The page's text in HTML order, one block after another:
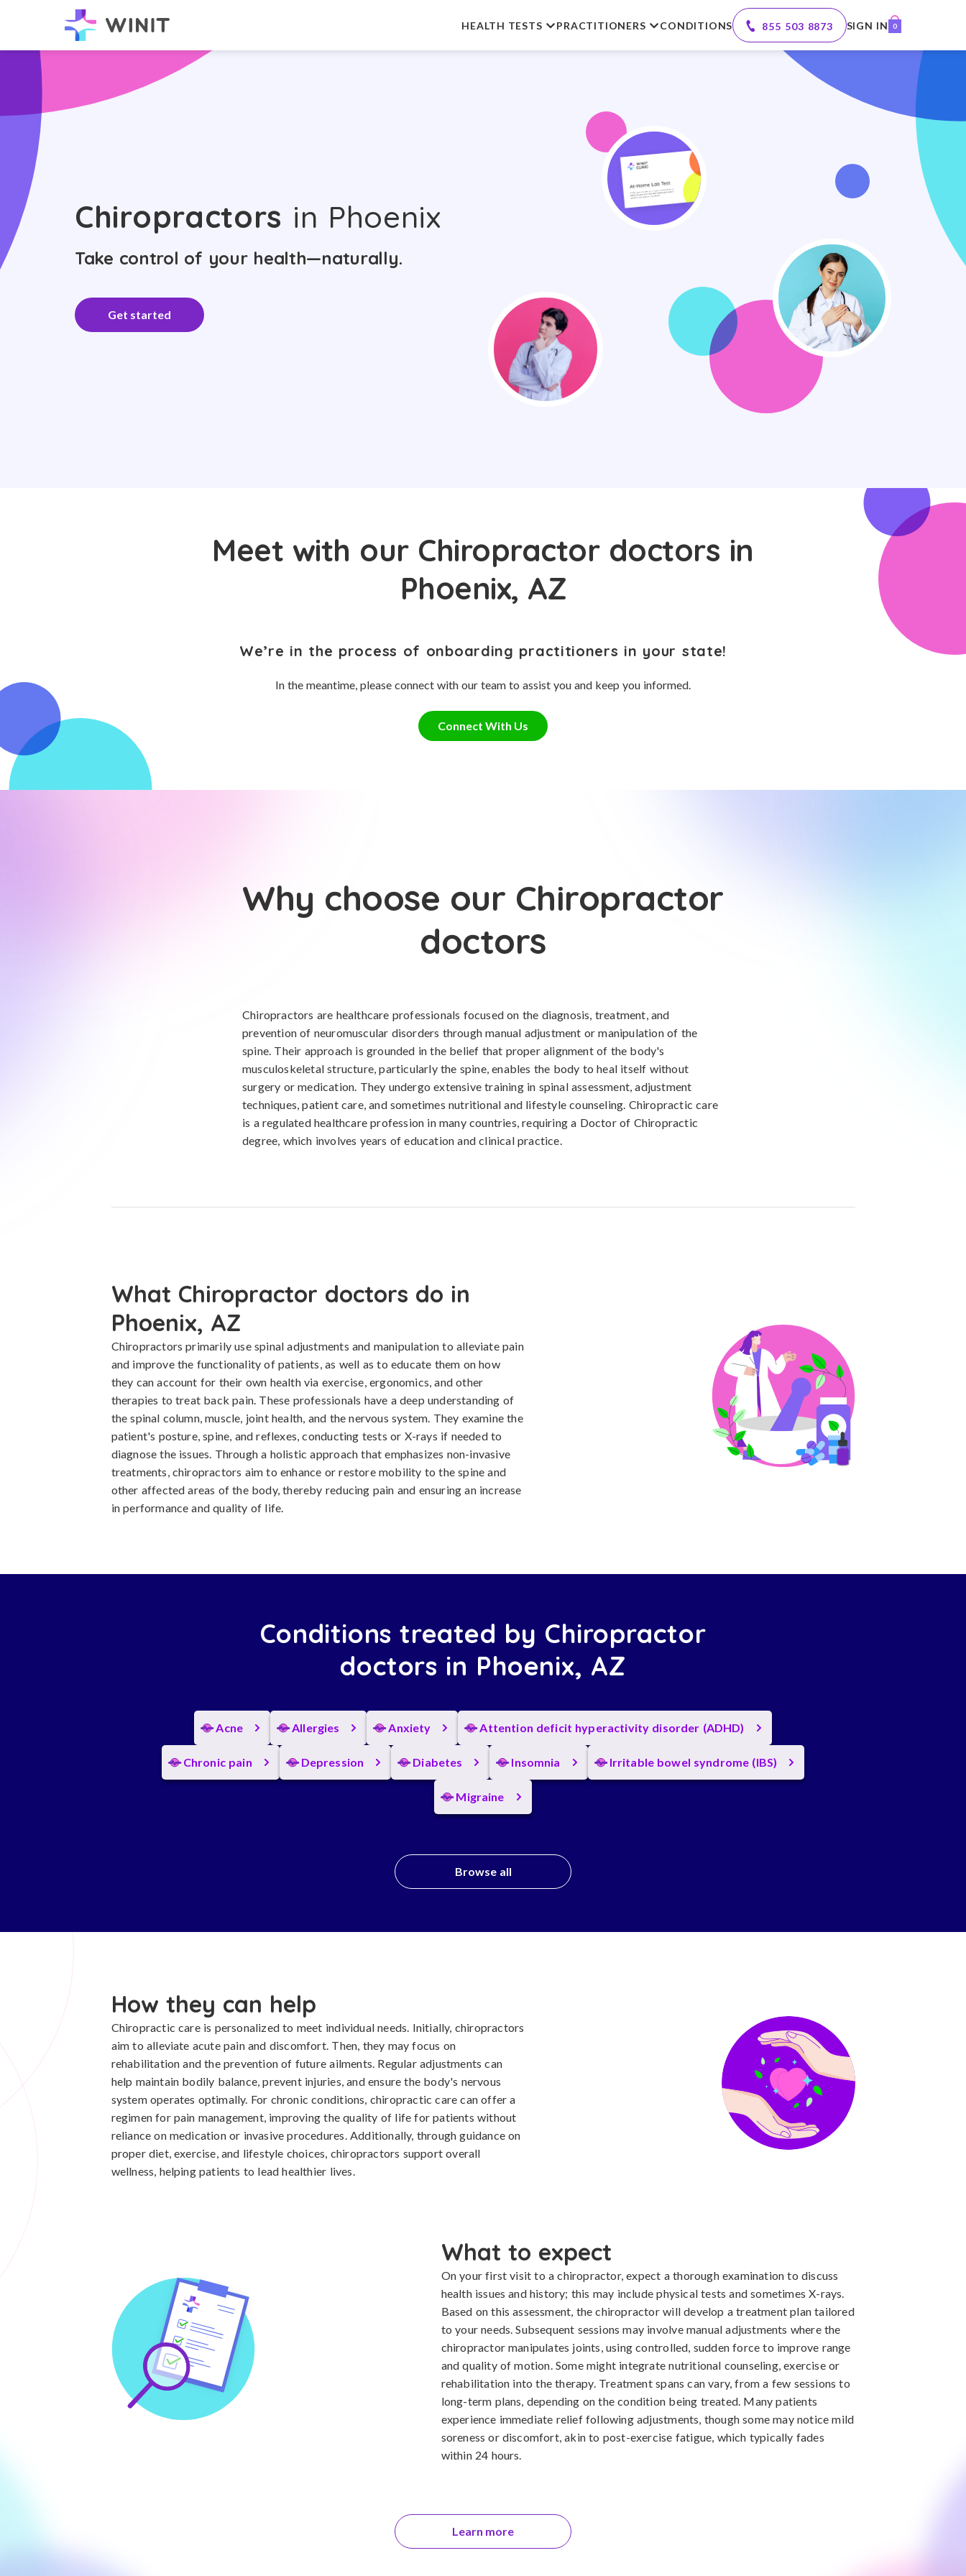
HEALTH TESTS PRACTITIONERS CONDITIONS 855 503 8873 SIGN IN 0
Chiropractors in Phoenix
Take control of your health—naturally.
Get started
Meet with our Chiropractor doctors in
Phoenix, AZ
We’re in the process of onboarding practitioners in your state!
In the meantime, please connect with our team to assist you and keep you informed.
Connect With Us
Why choose our Chiropractor
doctors
Chiropractors are healthcare professionals focused on the diagnosis, treatment, and
prevention of neuromuscular disorders through manual adjustment or manipulation of the
spine. Their approach is grounded in the belief that proper alignment of the body's
musculoskeletal structure, particularly the spine, enables the body to heal itself without
surgery or medication. They undergo extensive training in spinal assessment, adjustment
techniques, patient care, and sometimes nutritional and lifestyle counseling. Chiropractic care
is a regulated healthcare profession in many countries, requiring a Doctor of Chiropractic
degree, which involves years of education and clinical practice.
What Chiropractor doctors do in
Phoenix, AZ
Chiropractors primarily use spinal adjustments and manipulation to alleviate pain
and improve the functionality of patients, as well as to educate them on how
they can account for their own health via exercise, ergonomics, and other
therapies to treat back pain. These professionals have a deep understanding of
the spinal column, muscle, joint health, and the nervous system. They examine the
patient's posture, spine, and reflexes, conducting tests or X-rays if needed to
diagnose the issues. Through a holistic approach that emphasizes non-invasive
treatments, chiropractors aim to enhance or restore mobility to the spine and
other affected areas of the body, thereby reducing pain and ensuring an increase
in performance and quality of life.
Conditions treated by Chiropractor
doctors in Phoenix, AZ
Acne Allergies Anxiety Attention deficit hyperactivity disorder (ADHD)
Chronic pain Depression Diabetes Insomnia Irritable bowel syndrome (IBS)
Migraine
Browse all
How they can help
Chiropractic care is personalized to meet individual needs. Initially, chiropractors
aim to alleviate acute pain and discomfort. Then, they may focus on
rehabilitation and the prevention of future ailments. Regular adjustments can
help maintain bodily balance, prevent injuries, and ensure the body's nervous
system operates optimally. For chronic conditions, chiropractic care can offer a
regimen for pain management, improving the quality of life for patients without
reliance on medication or invasive procedures. Additionally, through guidance on
proper diet, exercise, and lifestyle choices, chiropractors support overall
wellness, helping patients to lead healthier lives.
What to expect
On your first visit to a chiropractor, expect a thorough examination to discuss
health issues and history; this may include physical tests and sometimes X-rays.
Based on this assessment, the chiropractor will develop a treatment plan tailored
to your needs. Subsequent sessions may involve manual adjustments where the
chiropractor manipulates joints, using controlled, sudden force to improve range
and quality of motion. Some might integrate nutritional counseling, exercise or
rehabilitation into the therapy. Treatment spans can vary, from a few sessions to
long-term plans, depending on the condition being treated. Many patients
experience immediate relief following adjustments, though some may notice mild
soreness or discomfort, akin to post-exercise fatigue, which typically fades
within 24 hours.
Learn more